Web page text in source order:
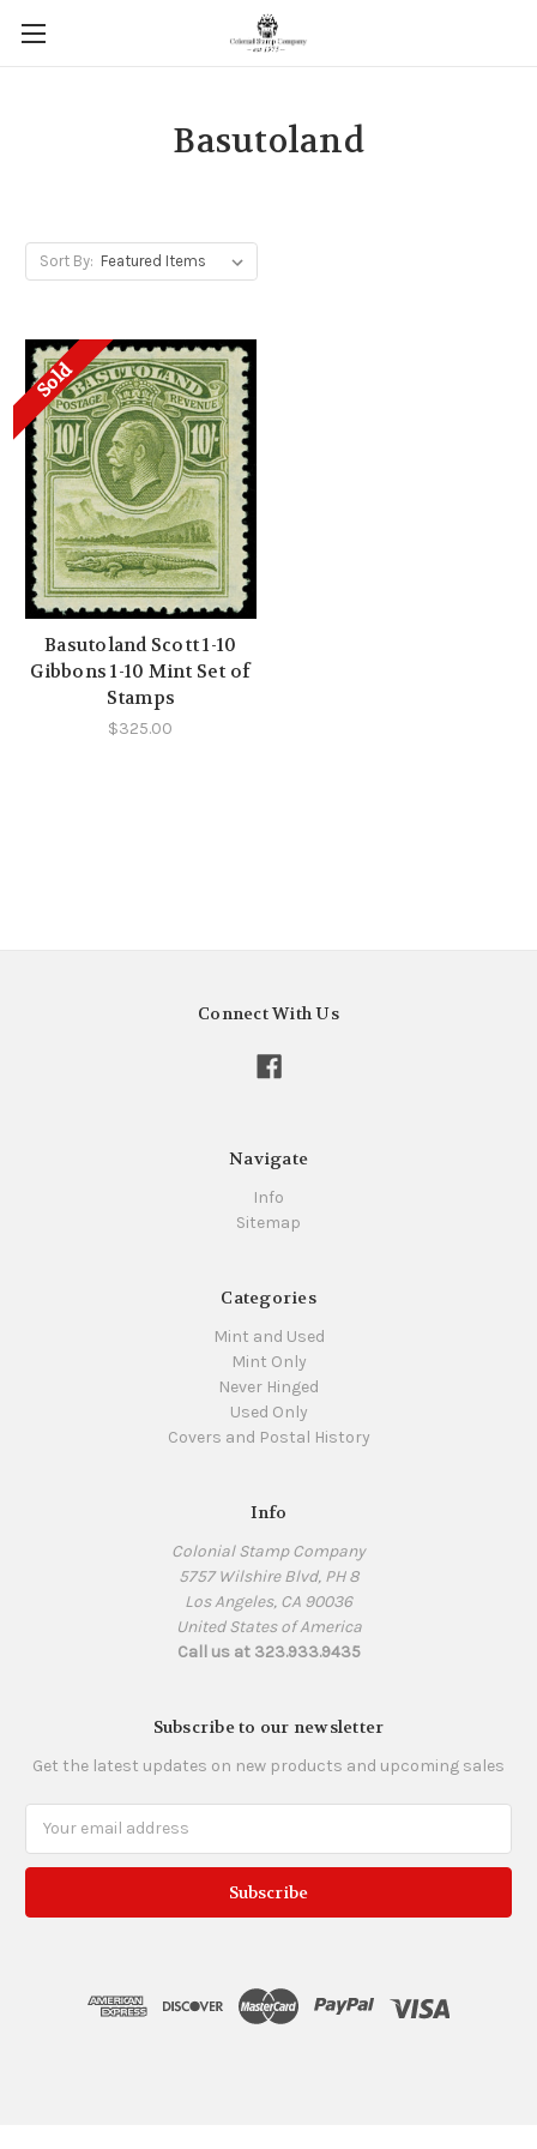
Basutoland
Sort By:
Sold
Basutoland Scott 1-10
Gibbons 1-10 Mint Set of
Stamps
$325.00
Connect With Us
Navigate
Info
Sitemap
Categories
Mint and Used
Mint Only
Never Hinged
Used Only
Covers and Postal History
Info
Colonial Stamp Company
5757 Wilshire Blvd, PH 8
Los Angeles, CA 90036
United States of America
Call us at 323.933.9435
Subscribe to our newsletter
Get the latest updates on new products and upcoming sales